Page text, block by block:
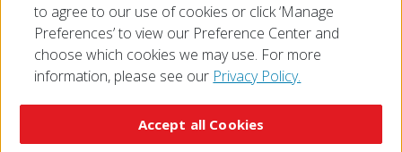
to agree to our use of cookies or click ‘Manage
Preferences’ to view our Preference Center and
choose which cookies we may use. For more
information, please see our Privacy Policy.
Accept all Cookies